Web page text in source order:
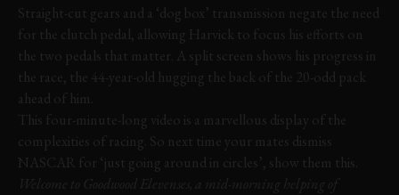
Straight-cut gears and a ‘dog box’ transmission negate the need
for the clutch pedal, allowing Harvick to focus his efforts on
the two pedals that matter. A split screen shows his progress in
the race, the 44-year-old hugging the back of the 20-odd pack
ahead of him.
This four-minute-long video is a marvellous display of the
complexities of racing. So next time your mates dismiss
NASCAR for ‘just going around in circles’, show them this.
Welcome to Goodwood Elevenses, a mid-morning helping of